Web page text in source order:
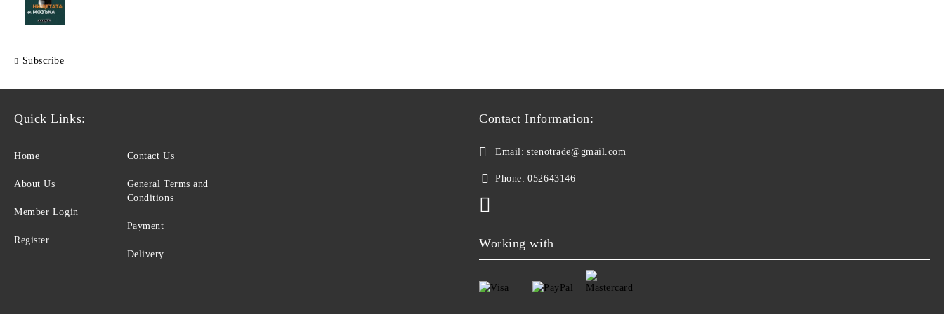
Subscribe
Quick Links:
Home
About Us
Member Login
Register
Contact Us
General Terms and
Conditions
Payment
Delivery
Contact Information:
Email: stenotrade@gmail.com
Phone: 052643146
Working with